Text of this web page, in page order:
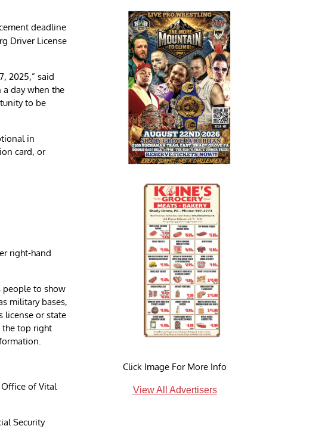
deadline
Driver License
2025,” said
a day when the
to be
in
card, or
right-hand
people to show
military bases,
license or state
the top right
of Vital
Security
Click Image For More Info
View All Advertisers